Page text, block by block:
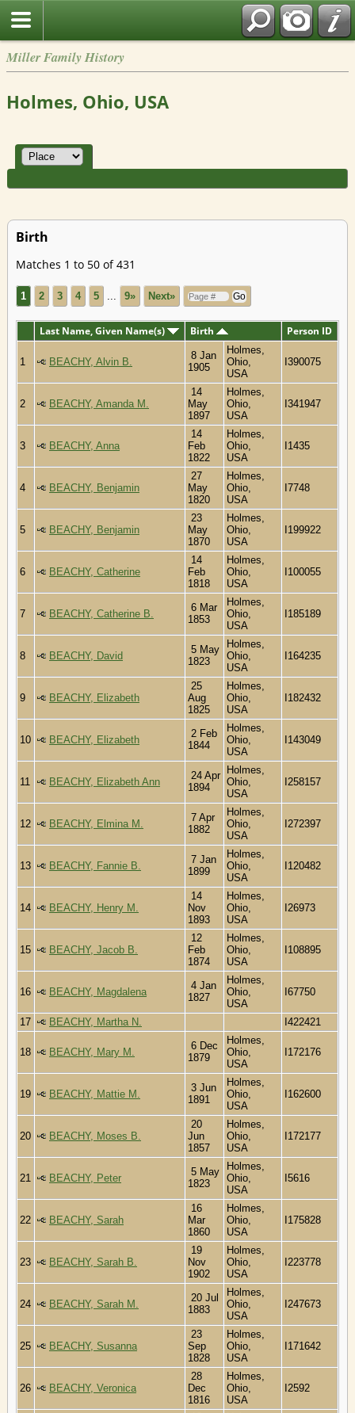
Miller Family History
Holmes, Ohio, USA
Birth
Matches 1 to 50 of 431
1 2 3 4 5 9» Next»
Last Name, Given Name(s) Birth Person ID
1 BEACHY, Alvin B.
8 Jan
1905
Holmes,
Ohio,
USA
I390075
2 BEACHY, Amanda M.
14
May
1897
Holmes,
Ohio,
USA
I341947
3 BEACHY, Anna
14
Feb
1822
Holmes,
Ohio,
USA
I1435
4 BEACHY, Benjamin
27
May
1820
Holmes,
Ohio,
USA
I7748
5 BEACHY, Benjamin
23
May
1870
Holmes,
Ohio,
USA
I199922
6 BEACHY, Catherine
14
Feb
1818
Holmes,
Ohio,
USA
I100055
7 BEACHY, Catherine B.
6 Mar
1853
Holmes,
Ohio,
USA
I185189
8 BEACHY, David
5 May
1823
Holmes,
Ohio,
USA
I164235
9 BEACHY, Elizabeth
25
Aug
1825
Holmes,
Ohio,
USA
I182432
10 BEACHY, Elizabeth
2 Feb
1844
Holmes,
Ohio,
USA
I143049
11 BEACHY, Elizabeth Ann
24 Apr
1894
Holmes,
Ohio,
USA
I258157
12 BEACHY, Elmina M.
7 Apr
1882
Holmes,
Ohio,
USA
I272397
13 BEACHY, Fannie B.
7 Jan
1899
Holmes,
Ohio,
USA
I120482
14 BEACHY, Henry M.
14
Nov
1893
Holmes,
Ohio,
USA
I26973
15 BEACHY, Jacob B.
12
Feb
1874
Holmes,
Ohio,
USA
I108895
16 BEACHY, Magdalena
4 Jan
1827
Holmes,
Ohio,
USA
I67750
17 BEACHY, Martha N. I422421
18 BEACHY, Mary M.
6 Dec
1879
Holmes,
Ohio,
USA
I172176
19 BEACHY, Mattie M.
3 Jun
1891
Holmes,
Ohio,
USA
I162600
20 BEACHY, Moses B.
20
Jun
1857
Holmes,
Ohio,
USA
I172177
21 BEACHY, Peter
5 May
1823
Holmes,
Ohio,
USA
I5616
22 BEACHY, Sarah
16
Mar
1860
Holmes,
Ohio,
USA
I175828
23 BEACHY, Sarah B.
19
Nov
1902
Holmes,
Ohio,
USA
I223778
24 BEACHY, Sarah M.
20 Jul
1883
Holmes,
Ohio,
USA
I247673
25 BEACHY, Susanna
23
Sep
1828
Holmes,
Ohio,
USA
I171642
26 BEACHY, Veronica
28
Dec
1816
Holmes,
Ohio,
USA
I2592